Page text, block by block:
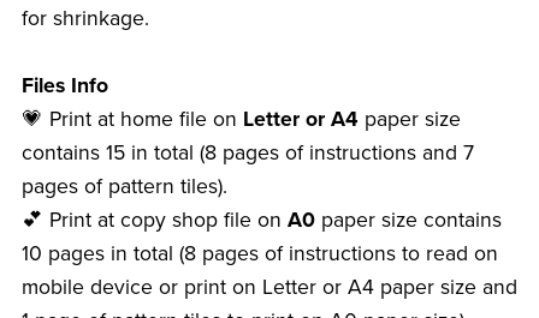
for shrinkage.
Files Info
💗 Print at home file on Letter or A4 paper size
contains 15 in total (8 pages of instructions and 7
pages of pattern tiles).
💕 Print at copy shop file on A0paper size contains
10 pages in total (8 pages of instructions to read on
mobile device or print on Letter or A4 paper size and